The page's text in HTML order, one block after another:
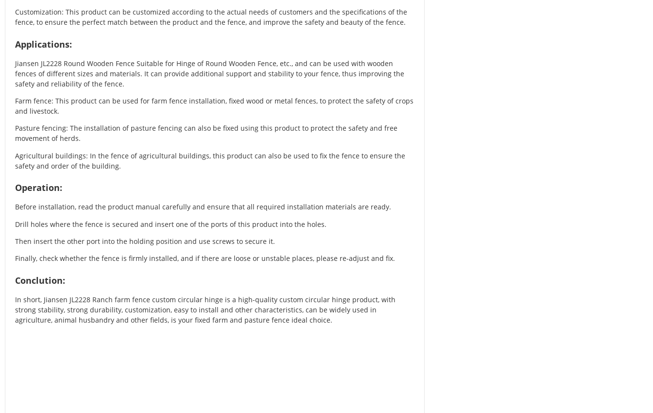
Customization: This product can be customized according to the actual needs of customers and the specifications of the
fence, to ensure the perfect match between the product and the fence, and improve the safety and beauty of the fence.
Applications:
Jiansen JL2228 Round Wooden Fence Suitable for Hinge of Round Wooden Fence, etc., and can be used with wooden
fences of different sizes and materials. It can provide additional support and stability to your fence, thus improving the
safety and reliability of the fence.
Farm fence: This product can be used for farm fence installation, fixed wood or metal fences, to protect the safety of crops
and livestock.
Pasture fencing: The installation of pasture fencing can also be fixed using this product to protect the safety and free
movement of herds.
Agricultural buildings: In the fence of agricultural buildings, this product can also be used to fix the fence to ensure the
safety and order of the building.
Operation:
Before installation, read the product manual carefully and ensure that all required installation materials are ready.
Drill holes where the fence is secured and insert one of the ports of this product into the holes.
Then insert the other port into the holding position and use screws to secure it.
Finally, check whether the fence is firmly installed, and if there are loose or unstable places, please re-adjust and fix.
Conclution:
In short, Jiansen JL2228 Ranch farm fence custom circular hinge is a high-quality custom circular hinge product, with
strong stability, strong durability, customization, easy to install and other characteristics, can be widely used in
agriculture, animal husbandry and other fields, is your fixed farm and pasture fence ideal choice.